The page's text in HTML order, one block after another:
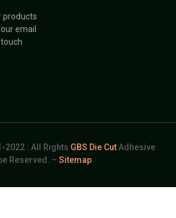
products
email
2022 : All Rights GBS Die CutAdhesive
Reserved. – Sitemap